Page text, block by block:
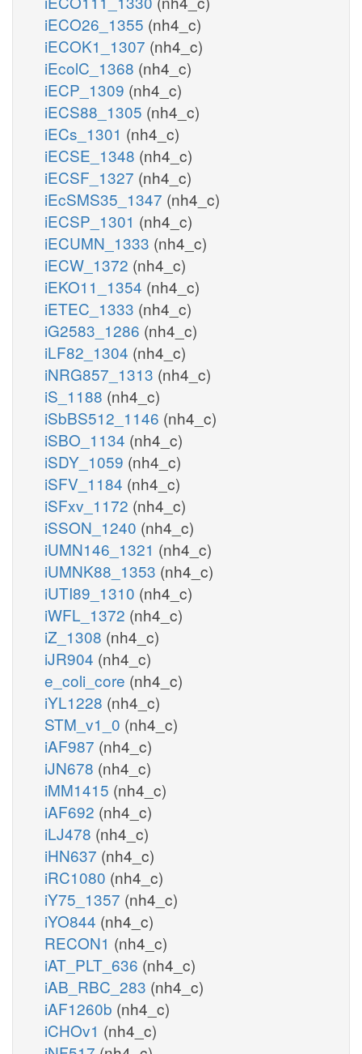
iECO26_1355 (nh4_c)
iECOK1_1307 (nh4_c)
iEcolC_1368 (nh4_c)
iECP_1309 (nh4_c)
iECS88_1305 (nh4_c)
iECs_1301 (nh4_c)
iECSE_1348 (nh4_c)
iECSF_1327 (nh4_c)
iEcSMS35_1347 (nh4_c)
iECSP_1301 (nh4_c)
iECUMN_1333 (nh4_c)
iECW_1372 (nh4_c)
iEKO11_1354 (nh4_c)
iETEC_1333 (nh4_c)
iG2583_1286 (nh4_c)
iLF82_1304 (nh4_c)
iNRG857_1313 (nh4_c)
iS_1188 (nh4_c)
iSbBS512_1146 (nh4_c)
iSBO_1134 (nh4_c)
iSDY_1059 (nh4_c)
iSFV_1184 (nh4_c)
iSFxv_1172 (nh4_c)
iSSON_1240 (nh4_c)
iUMN146_1321 (nh4_c)
iUMNK88_1353 (nh4_c)
iUTI89_1310 (nh4_c)
iWFL_1372 (nh4_c)
iZ_1308 (nh4_c)
iJR904 (nh4_c)
e_coli_core (nh4_c)
iYL1228 (nh4_c)
STM_v1_0 (nh4_c)
iAF987 (nh4_c)
iJN678 (nh4_c)
iMM1415 (nh4_c)
iAF692 (nh4_c)
iLJ478 (nh4_c)
iHN637 (nh4_c)
iRC1080 (nh4_c)
iY75_1357 (nh4_c)
iYO844 (nh4_c)
RECON1 (nh4_c)
iAT_PLT_636 (nh4_c)
iAB_RBC_283 (nh4_c)
iAF1260b (nh4_c)
iCHOv1 (nh4_c)